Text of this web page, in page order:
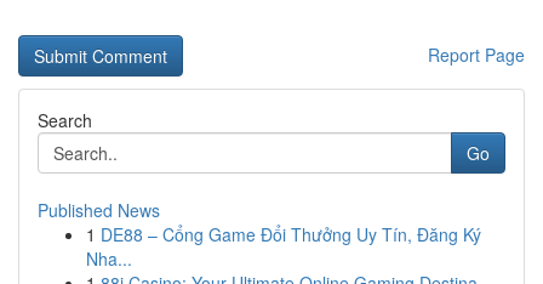
Report Page
Search
Go
Published News
1 DE88 – Cổng Game Đổi Thưởng Uy Tín, Đăng Ký
Nha...